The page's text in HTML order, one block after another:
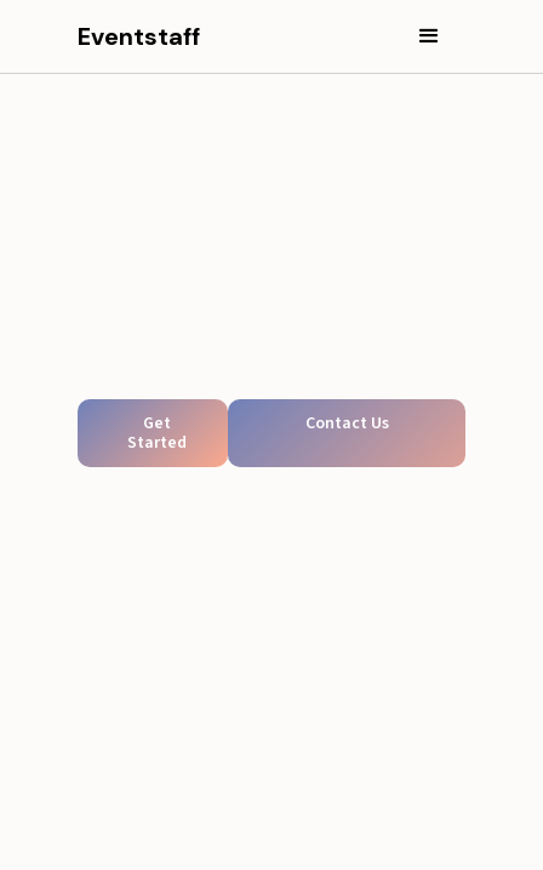
Eventstaff
Get
Started
Contact Us